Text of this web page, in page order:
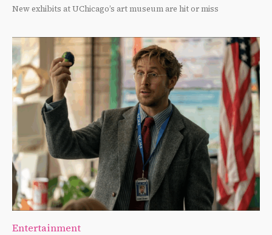
New exhibits at UChicago’s art museum are hit or miss
Entertainment